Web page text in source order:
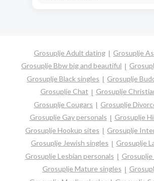
Grosuplje Adult dating
Grosuplje
Grosuplje Bbw big and beautiful
Grosuplje Black singles
Grosuplje
Grosuplje Chat
Grosuplje
Grosuplje Cougars
Grosuplje
Grosuplje Gay personals
Grosuplje
Grosuplje Hookup sites
Grosuplje
Grosuplje Jewish singles
Grosuplje
Grosuplje Lesbian personals
Grosuplje
Grosuplje Mature singles